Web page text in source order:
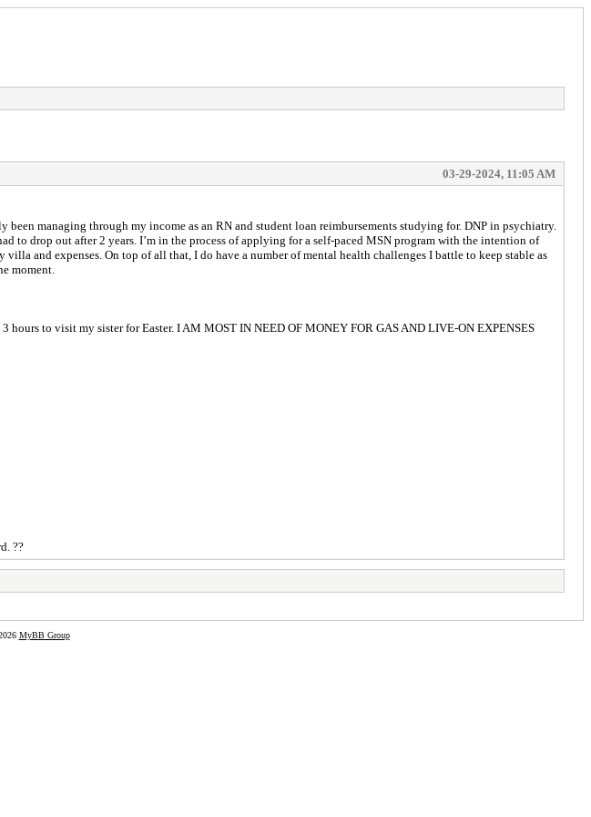
03-29-2024, 11:05 AM
managing through my income as an RN and student loan reimbursements studying for. DNP in psychiatry.
to drop out after 2 years. I’m in the process of applying for a self-paced MSN program with the intention of
and expenses. On top of all that, I do have a number of mental health challenges I battle to keep stable as
moment.
to visit my sister for Easter. I AM MOST IN NEED OF MONEY FOR GAS AND LIVE-ON EXPENSES
??
MyBB Group